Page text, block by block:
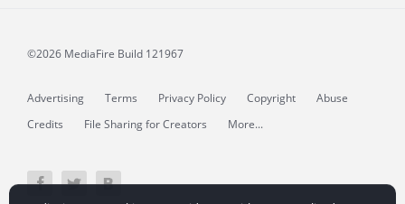
©2026 MediaFire Build 121967
Advertising Terms Privacy Policy Copyright
Abuse
Credits
File Sharing for Creators More...